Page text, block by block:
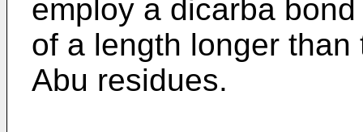
employ a dicarba
of a length longer
Abu residues.